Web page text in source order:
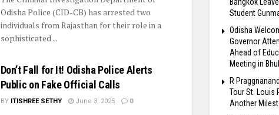
Odisha Police (CID-CB) has arrested two
individuals from Rajasthan for their role in a
sophisticated ...
Don’t Fall for It! Odisha Police Alerts
Public on Fake Official Calls
BY ITISHREE SETHY June 3, 2025 0
Bangkok
Student
Odisha
Governor
Ahead of
Meeting in
R
Tour St. Louis
Another